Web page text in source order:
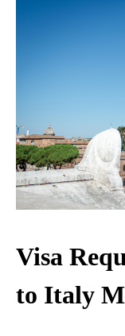
Visa
to Italy